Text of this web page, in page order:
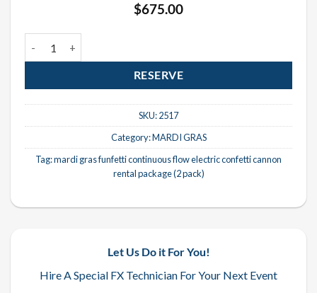
$675.00
RESERVE
SKU:2517
Category:MARDI GRAS
Tag:mardi gras funfetti continuous flow electric confetti cannon
rental package (2 pack)
Let Us Do it For You!
Hire A Special FX Technician For Your Next Event